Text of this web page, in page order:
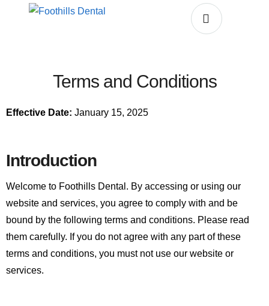
Terms and Conditions
Effective Date: January 15, 2025
Introduction
Welcome to Foothills Dental. By accessing or using our
website and services, you agree to comply with and be
bound by the following terms and conditions. Please read
them carefully. If you do not agree with any part of these
terms and conditions, you must not use our website or
services.